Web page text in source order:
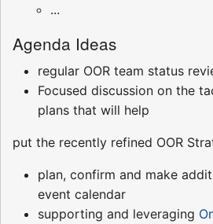
...
Agenda Ideas
regular OOR team status
Focused discussion on the
plans that will help
put the recently refined OOR
plan, confirm and make
event calendar
supporting and leveraging